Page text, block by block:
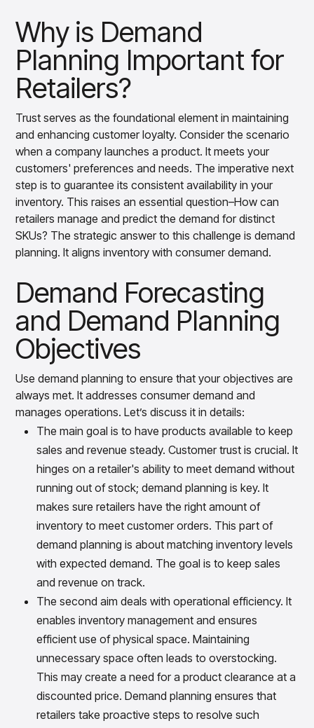
Test & Learn
Automate hypothesis-driven testing with TestSmart
Product Tagging & Attribution
Automate catalog management with AttributeSmart
DataSmart
observable, explainable, and governed
Data & Intelligence
Overview
Products
Agentic AI Products
Platform Agents
Enable real-time market response using enterprise-
grade platform agents
Agentic Retail Automation Platform
A retail automation platform to build and govern AI
CortexEye
Uncover real performance drivers and deliver precise
insights with CortexEye
Agentic AI
Overview
Why is Demand
Planning Important for
Retailers?
Trust serves as the foundational element in maintaining
and enhancing customer loyalty. Consider the scenario
when a company launches a product. It meets your
customers' preferences and needs. The imperative next
step is to guarantee its consistent availability in your
inventory. This raises an essential question–How can
retailers manage and predict the demand for distinct
SKUs? The strategic answer to this challenge is demand
planning. It aligns inventory with consumer demand.
Demand Forecasting
and Demand Planning
Objectives
Use demand planning to ensure that your objectives are
always met. It addresses consumer demand and
manages operations. Let’s discuss it in details:
The main goal is to have products available to keep
sales and revenue steady. Customer trust is crucial. It
hinges on a retailer's ability to meet demand without
running out of stock; demand planning is key. It
makes sure retailers have the right amount of
inventory to meet customer orders. This part of
demand planning is about matching inventory levels
with expected demand. The goal is to keep sales
and revenue on track.
The second aim deals with operational efficiency. It
enables inventory management and ensures
efficient use of physical space. Maintaining
unnecessary space often leads to overstocking.
This may create a need for a product clearance at a
discounted price. Demand planning ensures that
retailers take proactive steps to resolve such